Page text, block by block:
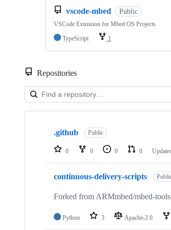
vscode-mbed Public
VSCode Extension for Mbed OS Projects
TypeScript
1
Repositories
Showing
repositories
.github Public
0 0 0 0
continuous-delivery-scripts
Forked from ARMmbed/mbed-
Python 3 Apache-2.0